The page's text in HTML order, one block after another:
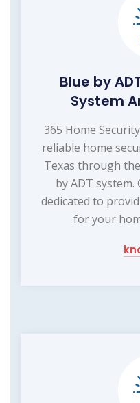
Blue by
System
365 Home
reliable home
Texas through
by ADT
dedicated to
for your